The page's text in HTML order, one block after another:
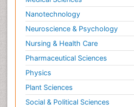
Nanotechnology
Neuroscience & Psychology
Nursing & Health Care
Pharmaceutical Sciences
Physics
Plant Sciences
Social & Political Sciences